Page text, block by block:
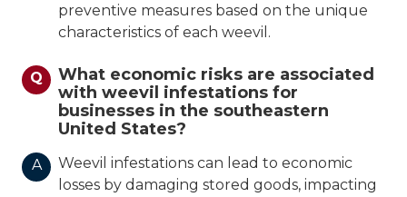
preventive measures based on the unique
characteristics of each weevil.
Q
What economic risks are associated
with weevil infestations for
businesses in the southeastern
United States?
A
Weevil infestations can lead to economic
losses by damaging stored goods, impacting